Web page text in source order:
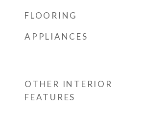
FLOORING
APPLIANCES
OTHER INTERIOR
FEATURES